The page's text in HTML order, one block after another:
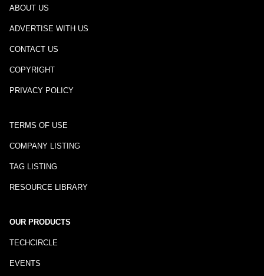
ABOUT US
ADVERTISE WITH US
CONTACT US
COPYRIGHT
PRIVACY POLICY
TERMS OF USE
COMPANY LISTING
TAG LISTING
RESOURCE LIBRARY
OUR PRODUCTS
TECHCIRCLE
EVENTS